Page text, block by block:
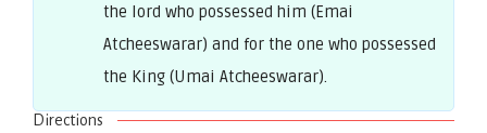
the lord who possessed him (Emai
Atcheeswarar) and for the one who possessed
the King (Umai Atcheeswarar).
Directions